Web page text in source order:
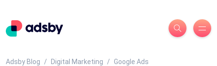
Adsby Blog Digital Marketing
Google Ads